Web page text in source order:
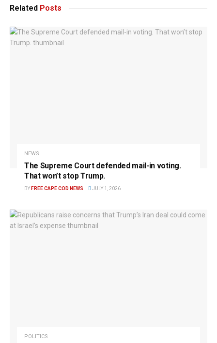
Related Posts
NEWS
The Supreme Court defended mail-in voting.
That won’t stop Trump.
BY FREE CAPE COD NEWS JULY 1, 2026
POLITICS